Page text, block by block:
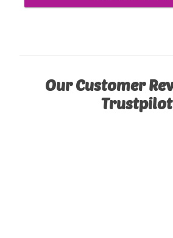
Our Customer
Trustpilot